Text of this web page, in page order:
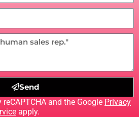
Send
and the Google Privacy
apply.